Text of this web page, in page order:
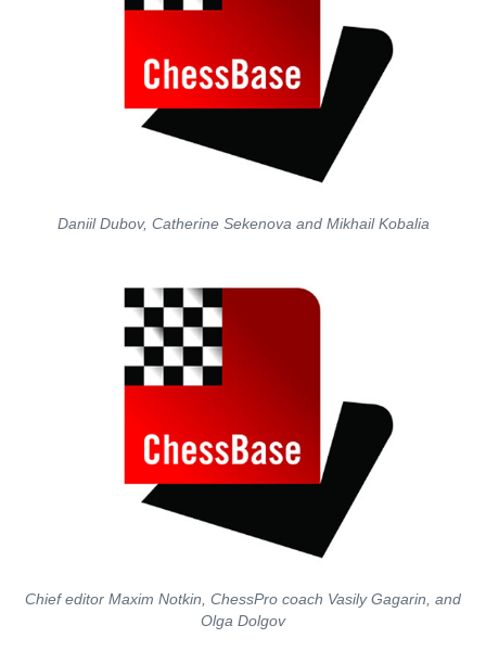
Daniil Dubov, Catherine Sekenova and Mikhail Kobalia
Chief editor Maxim Notkin, ChessPro coach Vasily Gagarin, and
Olga Dolgov